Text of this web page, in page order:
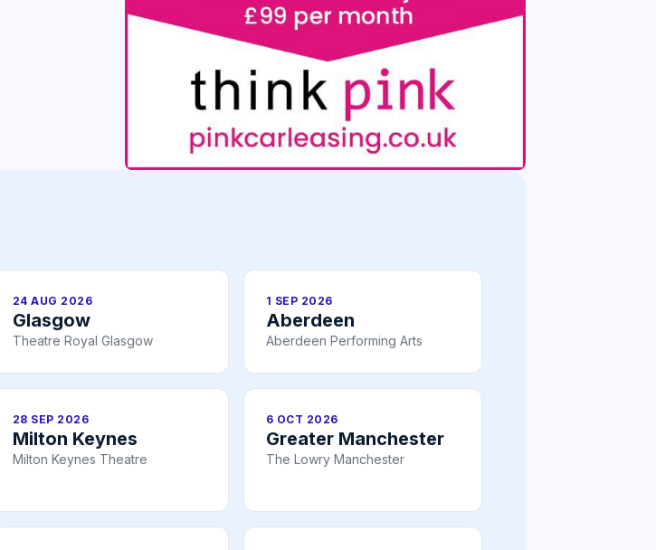
24 AUG 2026
Glasgow
Theatre Royal Glasgow
1 SEP 2026
Aberdeen
Aberdeen Performing Arts
28 SEP 2026
Milton Keynes
Milton Keynes Theatre
6 OCT 2026
Greater Manchester
The Lowry Manchester